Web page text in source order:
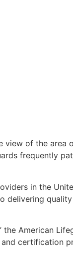
view of the area
frequently
in the
delivering
American
certification